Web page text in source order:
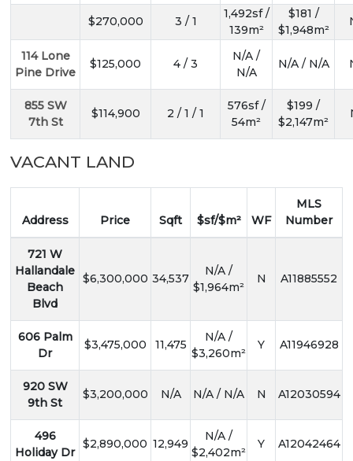
$270,000 3 / 1
1,492sf /
139m²
$181 /
$1,948m²
114 Lone
Pine Drive
$125,000 4 / 3
N/A /
N/A
N/A / N/A
855 SW
7th St
$114,900 2 / 1 / 1
576sf /
54m²
$199 /
$2,147m²
VACANT LAND
Address Price Sqft $sf/$m² WF
MLS
Number
721 W
Hallandale
Beach
Blvd
$6,300,000 34,537
N/A /
$1,964m²
N A11885552
606 Palm
Dr
$3,475,000 11,475
N/A /
$3,260m²
Y A11946928
920 SW
9th St
$3,200,000 N/A N/A / N/A N A12030594
496
Holiday Dr
$2,890,000 12,949
N/A /
$2,402m²
Y A12042464